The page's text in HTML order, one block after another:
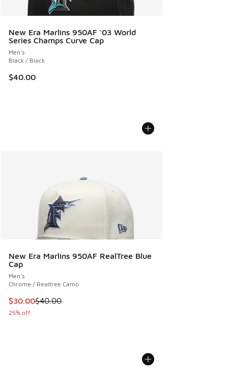
New Era Marlins 950AF '03 World
Series Champs Curve Cap
Men's
Black / Black
$40.00
New Era Marlins 950AF RealTree Blue
Cap
Men's
Chrome / Realtree Camo
This item is on sale. Price dropped from $40.00 to $30.00
$30.00$40.00
25% off